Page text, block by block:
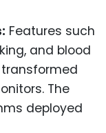
Features such
and blood
The
deployed